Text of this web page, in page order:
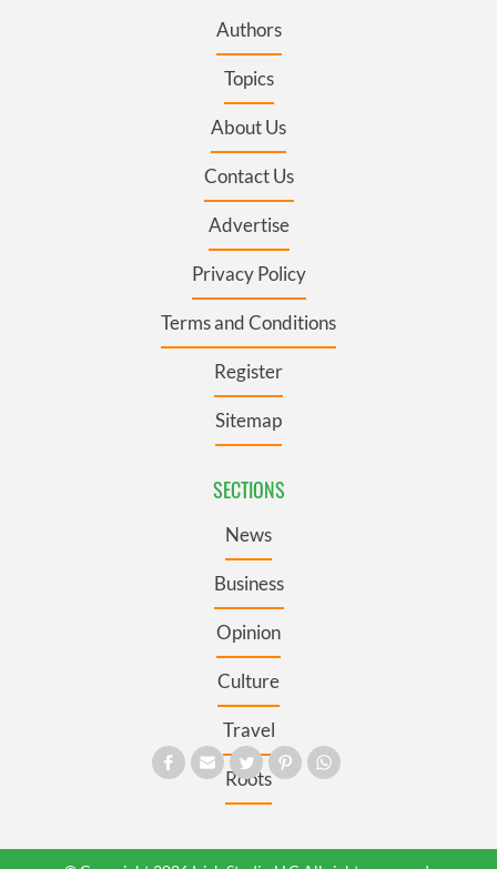
Authors
Topics
About Us
Contact Us
Advertise
Privacy Policy
Terms and Conditions
Register
Sitemap
SECTIONS
News
Business
Opinion
Culture
Travel
Roots